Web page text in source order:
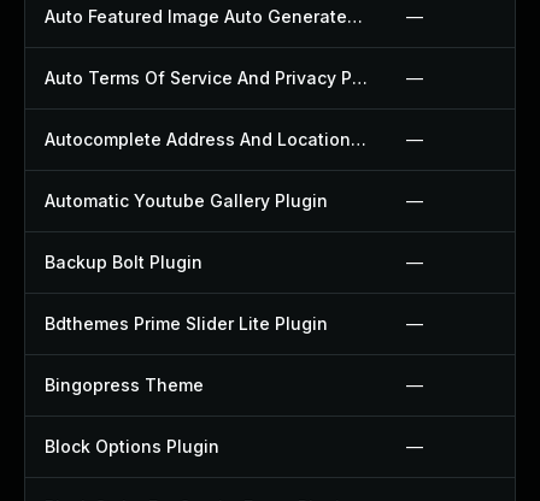
Auto Featured Image Auto Generated Plugin —
Auto Terms Of Service And Privacy Policy Plugin —
Autocomplete Address And Location Picker For Woocommerce Plugin —
Automatic Youtube Gallery Plugin —
Backup Bolt Plugin —
Bdthemes Prime Slider Lite Plugin —
Bingopress Theme —
Block Options Plugin —